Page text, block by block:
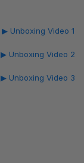
▶ Unboxing Video 1
▶ Unboxing Video 2
▶ Unboxing Video 3